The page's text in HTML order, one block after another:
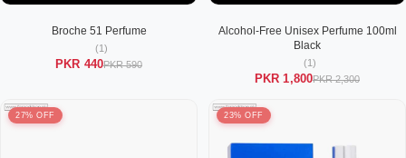
Broche 51 Perfume
(1)
PKR 440PKR 590
Alcohol-Free Unisex Perfume 100ml
Black
(1)
PKR 1,800PKR 2,300
27% OFF 23% OFF